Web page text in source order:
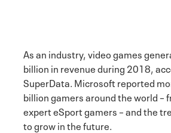
As an industry, video games
billion in revenue during 2018,
SuperData. Microsoft reported
billion gamers around the world –
expert eSport gamers – and the
to grow in the future.